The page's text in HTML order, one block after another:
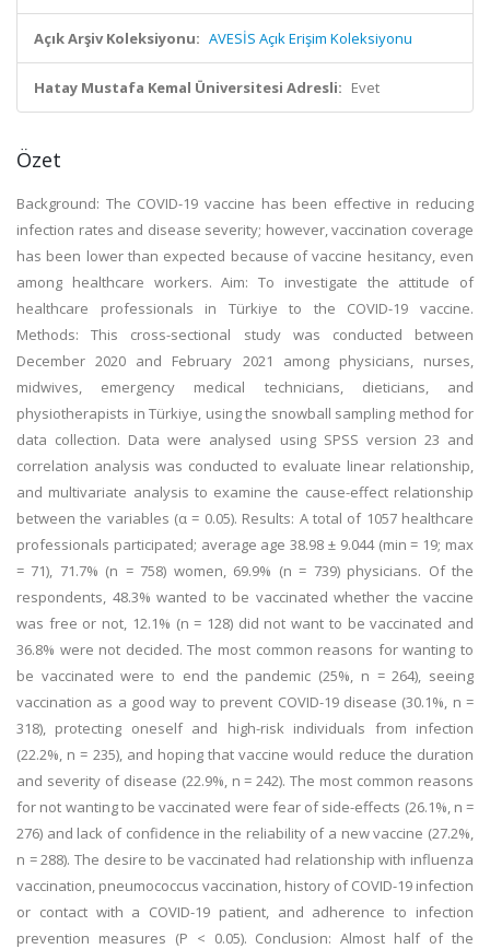
Açık Arşiv Koleksiyonu: AVESİS Açık Erişim Koleksiyonu
Hatay Mustafa Kemal Üniversitesi Adresli: Evet
Özet
Background: The COVID-19 vaccine has been effective in reducing
infection rates and disease severity; however, vaccination coverage
has been lower than expected because of vaccine hesitancy, even
among healthcare workers. Aim: To investigate the attitude of
healthcare professionals in Türkiye to the COVID-19 vaccine.
Methods: This cross-sectional study was conducted between
December 2020 and February 2021 among physicians, nurses,
midwives, emergency medical technicians, dieticians, and
physiotherapists in Türkiye, using the snowball sampling method for
data collection. Data were analysed using SPSS version 23 and
correlation analysis was conducted to evaluate linear relationship,
and multivariate analysis to examine the cause-effect relationship
between the variables (α = 0.05). Results: A total of 1057 healthcare
professionals participated; average age 38.98 ± 9.044 (min = 19; max
= 71), 71.7% (n = 758) women, 69.9% (n = 739) physicians. Of the
respondents, 48.3% wanted to be vaccinated whether the vaccine
was free or not, 12.1% (n = 128) did not want to be vaccinated and
36.8% were not decided. The most common reasons for wanting to
be vaccinated were to end the pandemic (25%, n = 264), seeing
vaccination as a good way to prevent COVID-19 disease (30.1%, n =
318), protecting oneself and high-risk individuals from infection
(22.2%, n = 235), and hoping that vaccine would reduce the duration
and severity of disease (22.9%, n = 242). The most common reasons
for not wanting to be vaccinated were fear of side-effects (26.1%, n =
276) and lack of confidence in the reliability of a new vaccine (27.2%,
n = 288). The desire to be vaccinated had relationship with influenza
vaccination, pneumococcus vaccination, history of COVID-19 infection
or contact with a COVID-19 patient, and adherence to infection
prevention measures (P < 0.05). Conclusion: Almost half of the